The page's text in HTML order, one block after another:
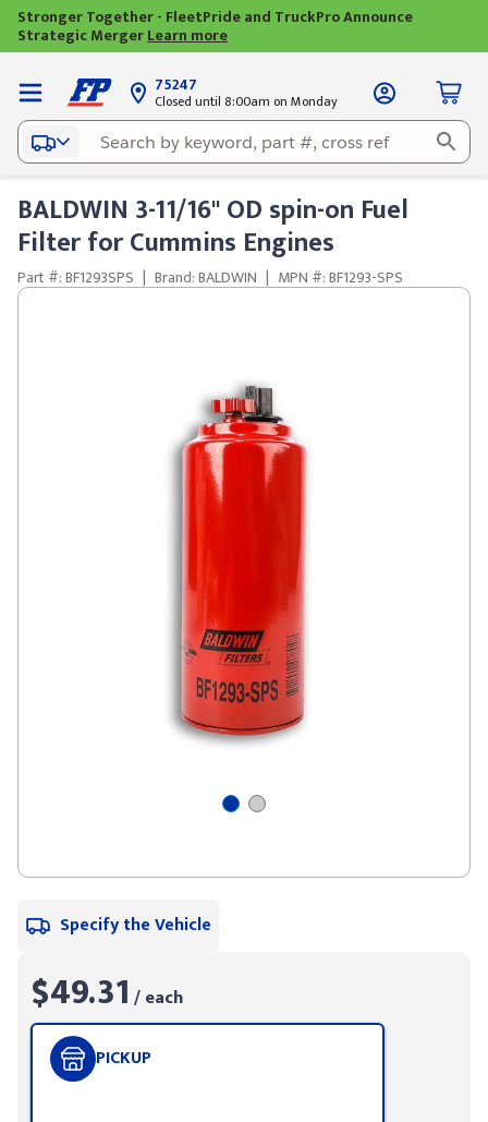
Stronger Together - FleetPride and TruckPro Announce
Strategic MergerLearn more
75247
Closed until 8:00am on Monday
BALDWIN 3-11/16" OD spin-on Fuel
Filter for Cummins Engines
Part #: BF1293SPS | Brand: BALDWIN | MPN #: BF1293-SPS
Specify the Vehicle
$49.31 / each
PICKUP